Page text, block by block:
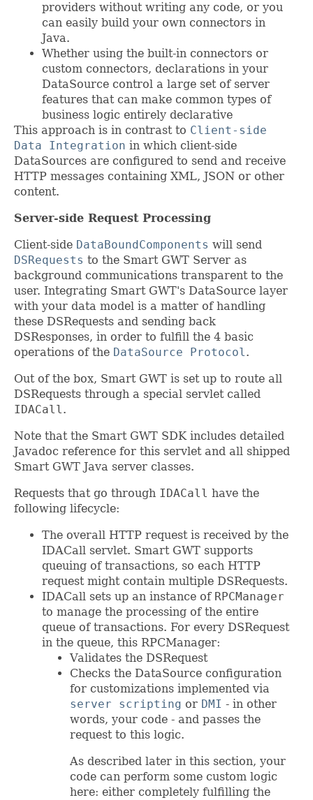
providers without writing any code, or you
can easily build your own connectors in
Java.
Whether using the built-in connectors or
custom connectors, declarations in your
DataSource control a large set of server
features that can make common types of
business logic entirely declarative
This approach is in contrast to Client-side
Data Integration in which client-side
DataSources are configured to send and receive
HTTP messages containing XML, JSON or other
content.
Server-side Request Processing
Client-side DataBoundComponents will send
DSRequests to the Smart GWT Server as
background communications transparent to the
user. Integrating Smart GWT's DataSource layer
with your data model is a matter of handling
these DSRequests and sending back
DSResponses, in order to fulfill the 4 basic
operations of the DataSource Protocol.
Out of the box, Smart GWT is set up to route all
DSRequests through a special servlet called
IDACall.
Note that the Smart GWT SDK includes detailed
Javadoc reference for this servlet and all shipped
Smart GWT Java server classes.
Requests that go through IDACall have the
following lifecycle:
The overall HTTP request is received by the
IDACall servlet. Smart GWT supports
queuing of transactions, so each HTTP
request might contain multiple DSRequests.
IDACall sets up an instance of RPCManager
to manage the processing of the entire
queue of transactions. For every DSRequest
in the queue, this RPCManager:
Validates the DSRequest
Checks the DataSource configuration
for customizations implemented via
server scripting or DMI - in other
words, your code - and passes the
request to this logic.
As described later in this section, your
code can perform some custom logic
here: either completely fulfilling the